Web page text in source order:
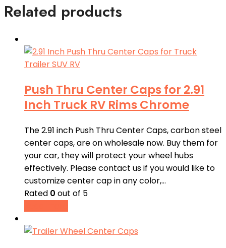
Related products
Push Thru Center Caps for 2.91
Inch Truck RV Rims Chrome
The 2.91 inch Push Thru Center Caps, carbon steel
center caps, are on wholesale now. Buy them for
your car, they will protect your wheel hubs
effectively. Please contact us if you would like to
customize center cap in any color,…
Rated 0 out of 5